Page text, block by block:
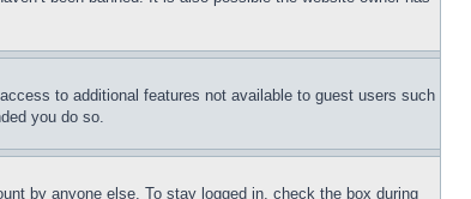
to additional features not available to guest users such
you do so.
by anyone else. To stay logged in, check the box during